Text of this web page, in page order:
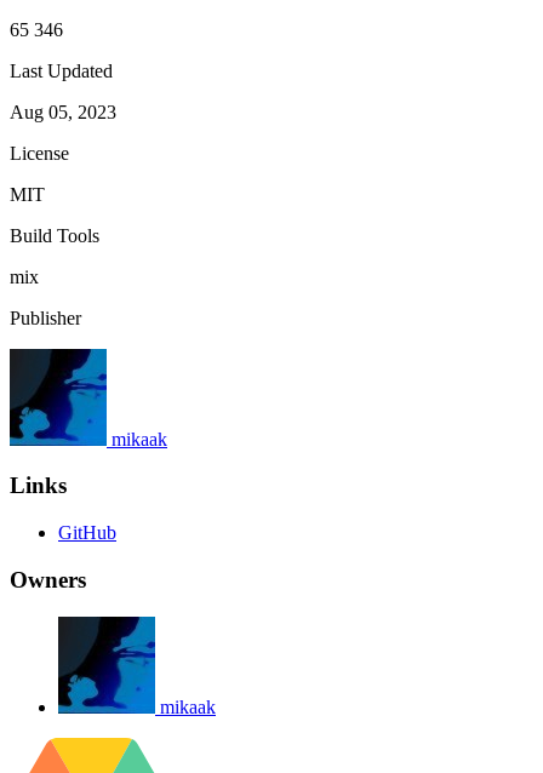
65 346
Last Updated
Aug 05, 2023
License
MIT
Build Tools
mix
Publisher
mikaak
Links
GitHub
Owners
mikaak